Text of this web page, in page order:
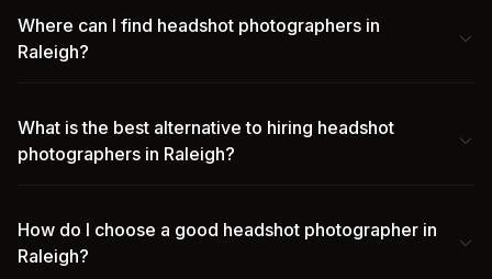
Where can I find headshot photographers in
Raleigh?
What is the best alternative to hiring headshot
photographers in Raleigh?
How do I choose a good headshot photographer in
Raleigh?